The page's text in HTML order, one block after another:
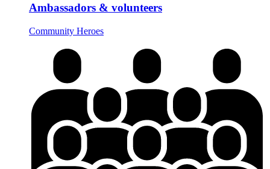
Ambassadors & volunteers
Community Heroes